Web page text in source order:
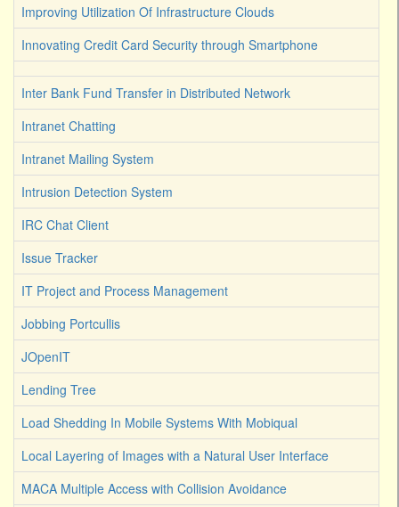
Improving Utilization Of Infrastructure Clouds
Innovating Credit Card Security through Smartphone
Inter Bank Fund Transfer in Distributed Network
Intranet Chatting
Intranet Mailing System
Intrusion Detection System
IRC Chat Client
Issue Tracker
IT Project and Process Management
Jobbing Portcullis
JOpenIT
Lending Tree
Load Shedding In Mobile Systems With Mobiqual
Local Layering of Images with a Natural User Interface
MACA Multiple Access with Collision Avoidance